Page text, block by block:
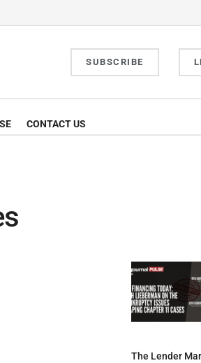
SUBSCRIBE
CONTACT US
The Lender